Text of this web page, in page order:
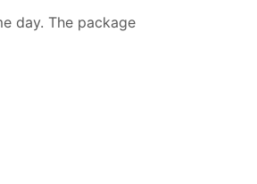
day. The package